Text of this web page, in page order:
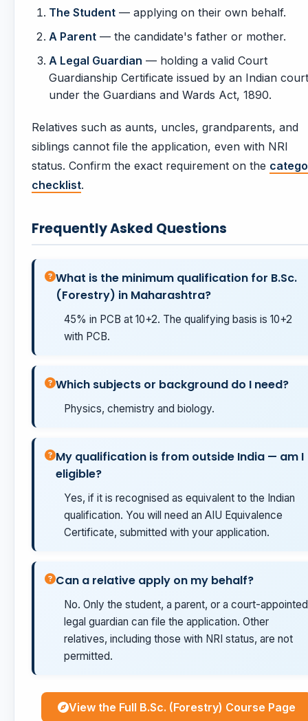
The Student — applying on their own behalf.
A Parent — the candidate's father or mother.
A Legal Guardian — holding a valid Court
Guardianship Certificate issued by an Indian court
under the Guardians and Wards Act, 1890.
Relatives such as aunts, uncles, grandparents, and
siblings cannot file the application, even with NRI
status. Confirm the exact requirement on the
checklist.
Frequently Asked Questions
What is the minimum qualification for B.Sc.
(Forestry) in Maharashtra?
45% in PCB at 10+2. The qualifying basis is 10+2
with PCB.
Which subjects or background do I need?
Physics, chemistry and biology.
My qualification is from outside India — am I
eligible?
Yes, if it is recognised as equivalent to the Indian
qualification. You will need an AIU Equivalence
Certificate, submitted with your application.
Can a relative apply on my behalf?
No. Only the student, a parent, or a court-appointed
legal guardian can file the application. Other
relatives, including those with NRI status, are not
permitted.
View the Full B.Sc. (Forestry) Course Page